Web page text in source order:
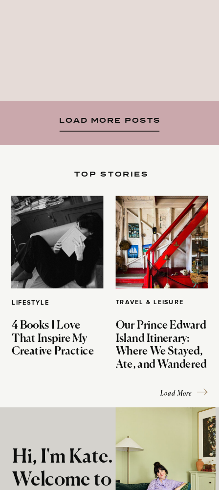
LOAD MORE POSTS
LIFESTYLE
4 Books I Love
That Inspire My
Creative Practice
TOP STORIES
TRAVEL & LEISURE
Our Prince Edward
Island Itinerary:
Where We Stayed,
Ate, and Wandered
Load More
Hi, I'm Kate.
Welcome to